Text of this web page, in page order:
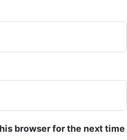
browser for the next time